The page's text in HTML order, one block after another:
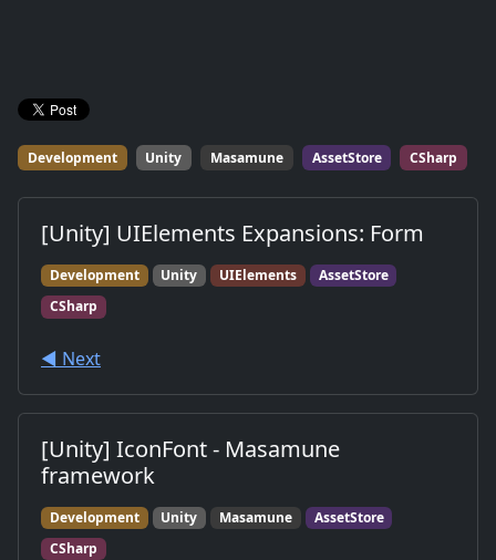
Development Unity Masamune AssetStore CSharp
[Unity] UIElements Expansions: Form
Development Unity UIElements
AssetStore
CSharp
◀︎ Next
[Unity] IconFont - Masamune
framework
Development Unity Masamune
AssetStore
CSharp